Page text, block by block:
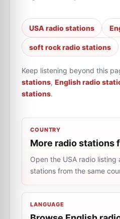
USA radio stations
soft rock radio stations
Keep listening beyond this
stations, English radio
stations.
COUNTRY
More radio stations
Open the USA radio
stations from the same
LANGUAGE